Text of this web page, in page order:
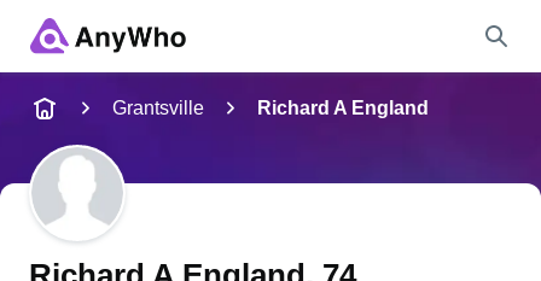
Full Name
City & State
Grantsville Richard A England